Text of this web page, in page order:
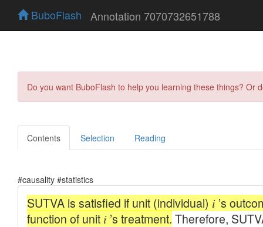
BuboFlash Annotation 7070732651788
Do you want BuboFlash to help you learning these things?
Contents Selection Reading
#causality #statistics